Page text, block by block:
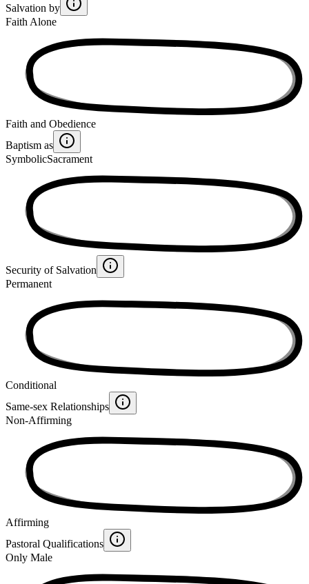
Salvation by
Faith Alone
Faith and Obedience
Baptism as
SymbolicSacrament
Security of Salvation
Permanent
Conditional
Same-sex Relationships
Non-Affirming
Affirming
Pastoral Qualifications
Only Male